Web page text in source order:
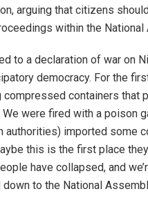
arguing that citizens
within the National
to a declaration of war on
democracy. For the
containers that
We were fired with a poison
authorities) imported some
this is the first place
have collapsed, and
down to the National